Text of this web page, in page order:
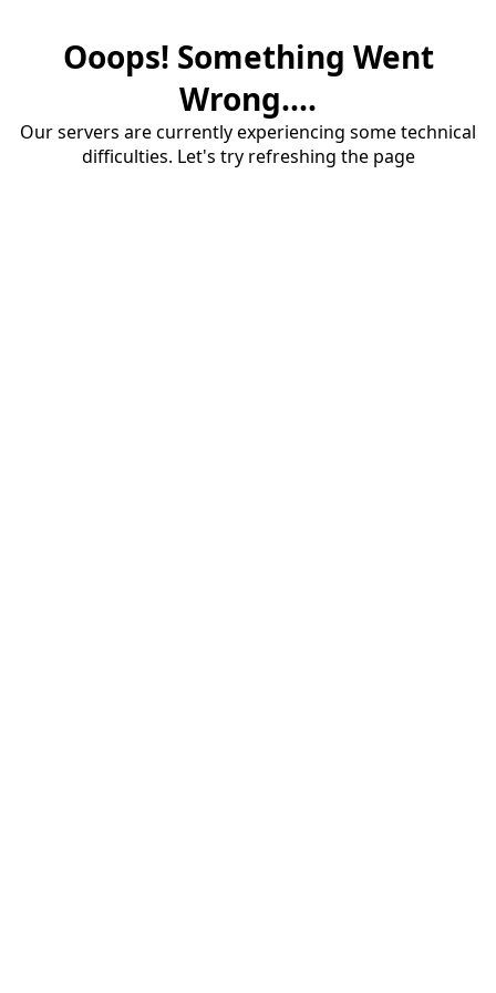
Ooops! Something Went
Wrong....
Our servers are currently experiencing some technical
difficulties. Let's try refreshing the page